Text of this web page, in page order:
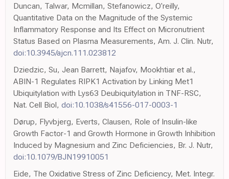
Duncan, Talwar, Mcmillan, Stefanowicz, O'reilly,
Quantitative Data on the Magnitude of the Systemic
Inflammatory Response and Its Effect on Micronutrient
Status Based on Plasma Measurements, Am. J. Clin. Nutr,
doi:10.3945/ajcn.111.023812
Dziedzic, Su, Jean Barrett, Najafov, Mookhtiar et al.,
ABIN-1 Regulates RIPK1 Activation by Linking Met1
Ubiquitylation with Lys63 Deubiquitylation in TNF-RSC,
Nat. Cell Biol, doi:10.1038/s41556-017-0003-1
Dørup, Flyvbjerg, Everts, Clausen, Role of Insulin-like
Growth Factor-1 and Growth Hormone in Growth Inhibition
Induced by Magnesium and Zinc Deficiencies, Br. J. Nutr,
doi:10.1079/BJN19910051
Eide, The Oxidative Stress of Zinc Deficiency, Met. Integr.